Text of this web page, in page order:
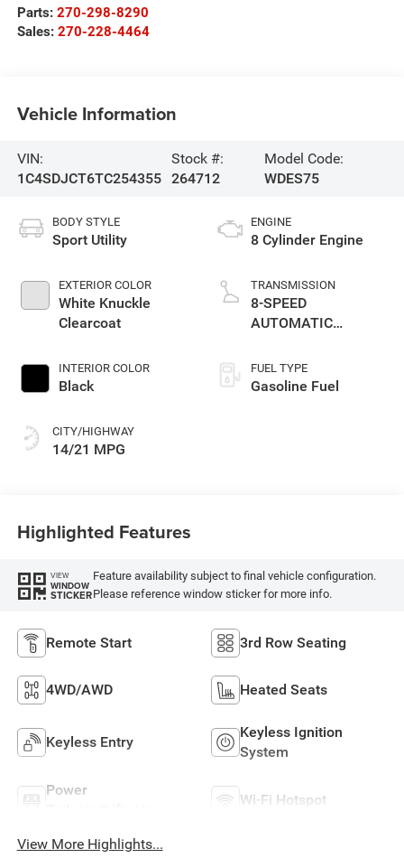
Parts: 270-298-8290
Sales: 270-228-4464
Vehicle Information
VIN:
1C4SDJCT6TC254355
Stock #:
264712
Model Code:
WDES75
BODY STYLE
Sport Utility
EXTERIOR COLOR
White Knuckle
Clearcoat
INTERIOR COLOR
Black
CITY/HIGHWAY
14/21 MPG
ENGINE
8 Cylinder Engine
TRANSMISSION
8-SPEED
AUTOMATIC
FUEL TYPE
Gasoline Fuel
Highlighted Features
VIEW
WINDOW
STICKER
Feature availability subject to final vehicle configuration.
Please reference window sticker for more info.
Remote Start 3rd Row Seating
4WD/AWD Heated Seats
Keyless Entry
Keyless Ignition
System
Power
Wi-Fi Hotspot
View More Highlights...